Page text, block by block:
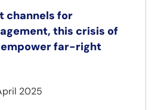
channels for
this crisis of
far-right
2025